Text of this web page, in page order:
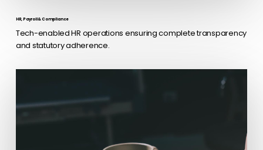
HR, Payroll & Compliance
Tech-enabled HR operations ensuring complete transparency
and statutory adherence.